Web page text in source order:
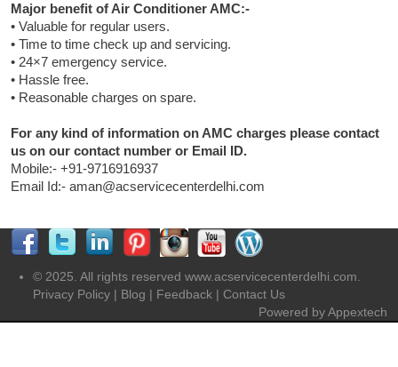
Major benefit of Air Conditioner AMC:-
• Valuable for regular users.
• Time to time check up and servicing.
• 24×7 emergency service.
• Hassle free.
• Reasonable charges on spare.
For any kind of information on AMC charges please contact
us on our contact number or Email ID.
Mobile:- +91-9716916937
Email Id:- aman@acservicecenterdelhi.com
© 2025. All rights reserved www.acservicecenterdelhi.com.
Privacy Policy | Blog | Feedback | Contact Us
Powered byAppextech